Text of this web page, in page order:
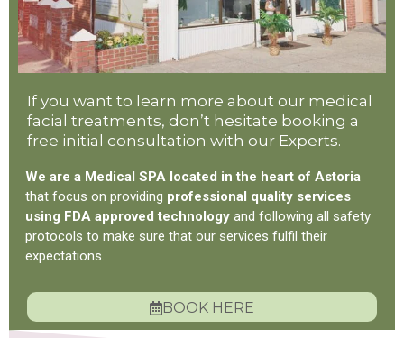
If you want to learn more about our medical
facial treatments, don’t hesitate booking a
free initial consultation with our Experts.
We are a Medical SPA located in the heart of Astoria
that focus on providing professional quality services
using FDA approved technology and following all safety
protocols to make sure that our services fulfil their
expectations.
BOOK HERE